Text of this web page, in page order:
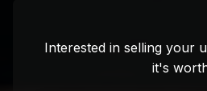
Interested in selling your
it's